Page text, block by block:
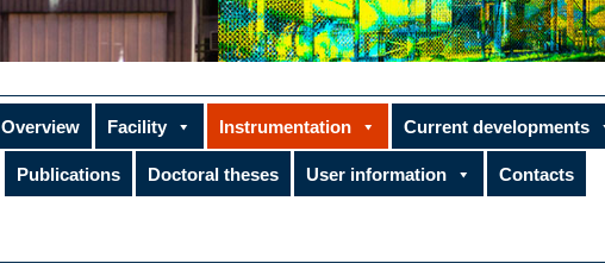
Overview Facility Instrumentation Current developments
Publications Doctoral theses User information Contacts